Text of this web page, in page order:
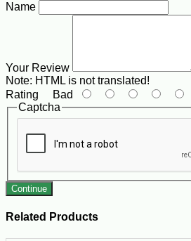
Name
Your Review
Note: HTML is not translated!
Rating Bad
Captcha
Continue
Related Products